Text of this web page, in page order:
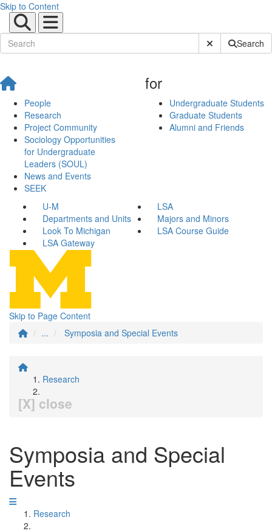
Skip to Content
Submit SiteSearch
People
Research
Project Community
Sociology Opportunities
for Undergraduate
Leaders (SOUL)
News and Events
SEEK
for
Undergraduate Students
Graduate Students
Alumni and Friends
U-M
LSA
Departments and Units
Majors and Minors
Look To Michigan
LSA Course Guide
LSA Gateway
Skip to Page Content
...
Symposia and Special Events
Research
[X] close
Symposia and Special
Events
Research